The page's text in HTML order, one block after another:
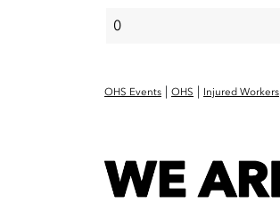
OHS Events | OHS | Injured Workers